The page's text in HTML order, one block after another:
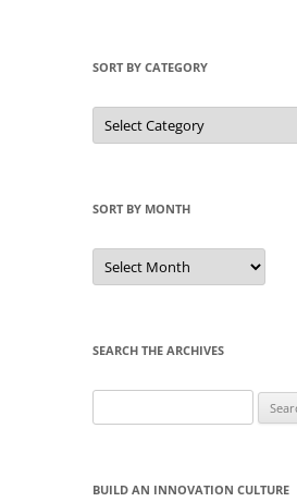
SORT BY CATEGORY
Sort
by
Category
SORT BY MONTH
Sort
by
Month
SEARCH THE ARCHIVES
for:
BUILD AN INNOVATION CULTURE